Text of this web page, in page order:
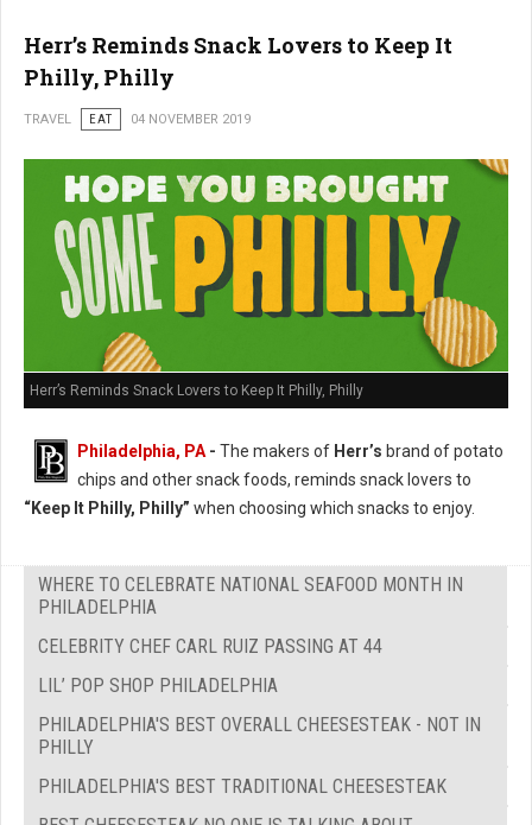
Herr’s Reminds Snack Lovers to Keep It
Philly, Philly
TRAVEL EAT 04 NOVEMBER 2019
Herr’s Reminds Snack Lovers to Keep It Philly, Philly
Philadelphia, PA - The makers of Herr’s brand of potato
chips and other snack foods, reminds snack lovers to
“Keep It Philly, Philly” when choosing which snacks to enjoy.
WHERE TO CELEBRATE NATIONAL SEAFOOD MONTH IN
PHILADELPHIA
CELEBRITY CHEF CARL RUIZ PASSING AT 44
LIL’ POP SHOP PHILADELPHIA
PHILADELPHIA'S BEST OVERALL CHEESESTEAK - NOT IN
PHILLY
PHILADELPHIA'S BEST TRADITIONAL CHEESESTEAK